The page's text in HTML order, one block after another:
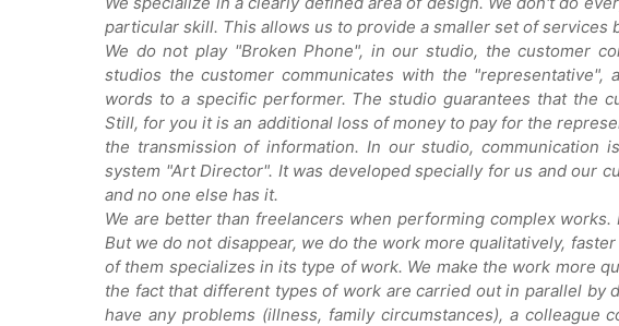
particular skill. This allows us to provide a smaller set of services
We do not play "Broken Phone", in our studio, the customer
studios the customer communicates with the "representative",
words to a specific performer. The studio guarantees that the
Still, for you it is an additional loss of money to pay for the
the transmission of information. In our studio, communication
system "Art Director". It was developed specially for us and our
and no one else has it.
We are better than freelancers when performing complex
But we do not disappear, we do the work more qualitatively,
of them specializes in its type of work. We make the work more
the fact that different types of work are carried out in parallel by
have any problems (illness, family circumstances), a